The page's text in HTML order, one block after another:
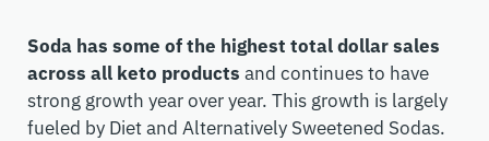
Soda has some of the highest total dollar sales
across all keto products and continues to have
strong growth year over year. This growth is largely
fueled by Diet and Alternatively Sweetened Sodas.